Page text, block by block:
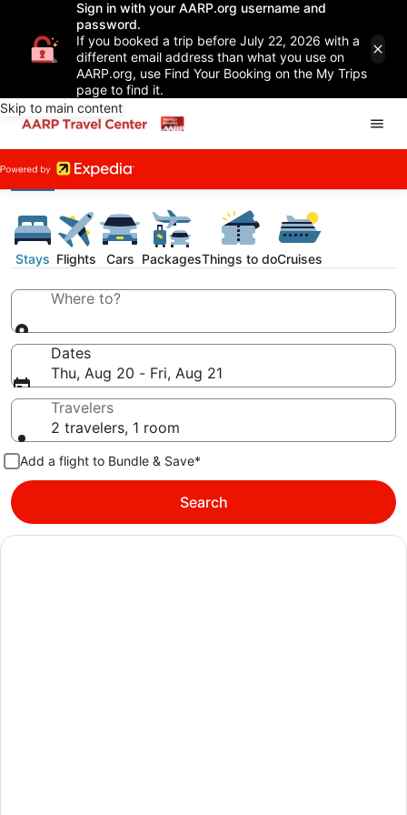
Sign in with your AARP.org username and
password.
If you booked a trip before July 22, 2026 with a
different email address than what you use on
AARP.org, use Find Your Booking on the My Trips
page to find it.
Skip to main content
Stays Flights Cars PackagesThings to doCruises
Where to?
Dates
Thu, Aug 20 - Fri, Aug 21
Travelers
2 travelers, 1 room
Add a flight to Bundle & Save*
Search